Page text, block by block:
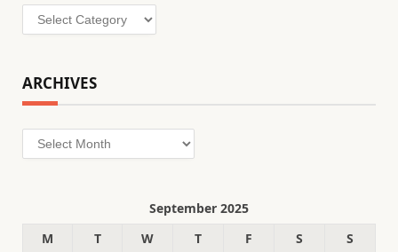
Categories
ARCHIVES
Archives
September 2025
M
T W T F S
S